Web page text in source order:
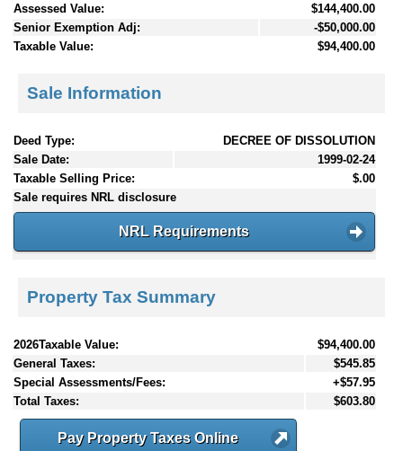
Assessed Value:
$144,400.00
Senior Exemption Adj:
-$50,000.00
Taxable Value:
$94,400.00
Sale Information
Deed Type:
DECREE OF DISSOLUTION
Sale Date:
1999-02-24
Taxable Selling Price:
$.00
Sale requires NRL disclosure
NRL Requirements
Property Tax Summary
2026Taxable Value:
$94,400.00
General Taxes:
$545.85
Special Assessments/Fees:
+$57.95
Total Taxes:
$603.80
Pay Property Taxes Online